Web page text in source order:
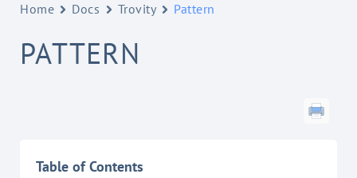
Home Docs Trovity Pattern
PATTERN
Table of Contents